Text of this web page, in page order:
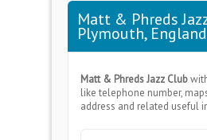
Matt & Phreds
Plymouth, England
Matt & Phreds Jazz Club
like telephone number,
address and related useful